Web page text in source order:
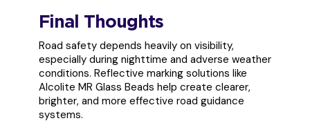
Final Thoughts
Road safety depends heavily on visibility,
especially during nighttime and adverse weather
conditions. Reflective marking solutions like
Alcolite MR Glass Beads help create clearer,
brighter, and more effective road guidance
systems.